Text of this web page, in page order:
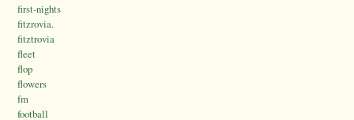
first-nights
fitzrovia.
fitztrovia
fleet
flop
flowers
fm
football